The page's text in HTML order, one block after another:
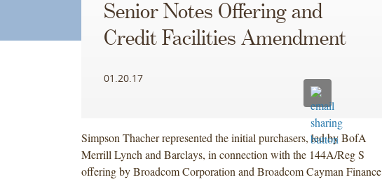
Senior Notes Offering and
Credit Facilities Amendment
01.20.17
Simpson Thacher represented the initial purchasers, led by BofA
Merrill Lynch and Barclays, in connection with the 144A/Reg S
offering by Broadcom Corporation and Broadcom Cayman Finance